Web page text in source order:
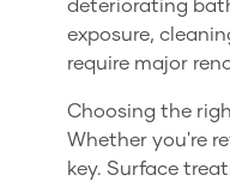
deteriorating
exposure,
require major
Choosing the
Whether you're
key. Surface